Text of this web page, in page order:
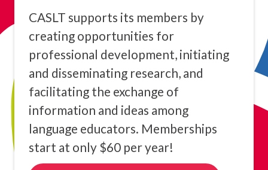
CASLT supports its members by
creating opportunities for
professional development, initiating
and disseminating research, and
facilitating the exchange of
information and ideas among
language educators. Memberships
start at only $60 per year!